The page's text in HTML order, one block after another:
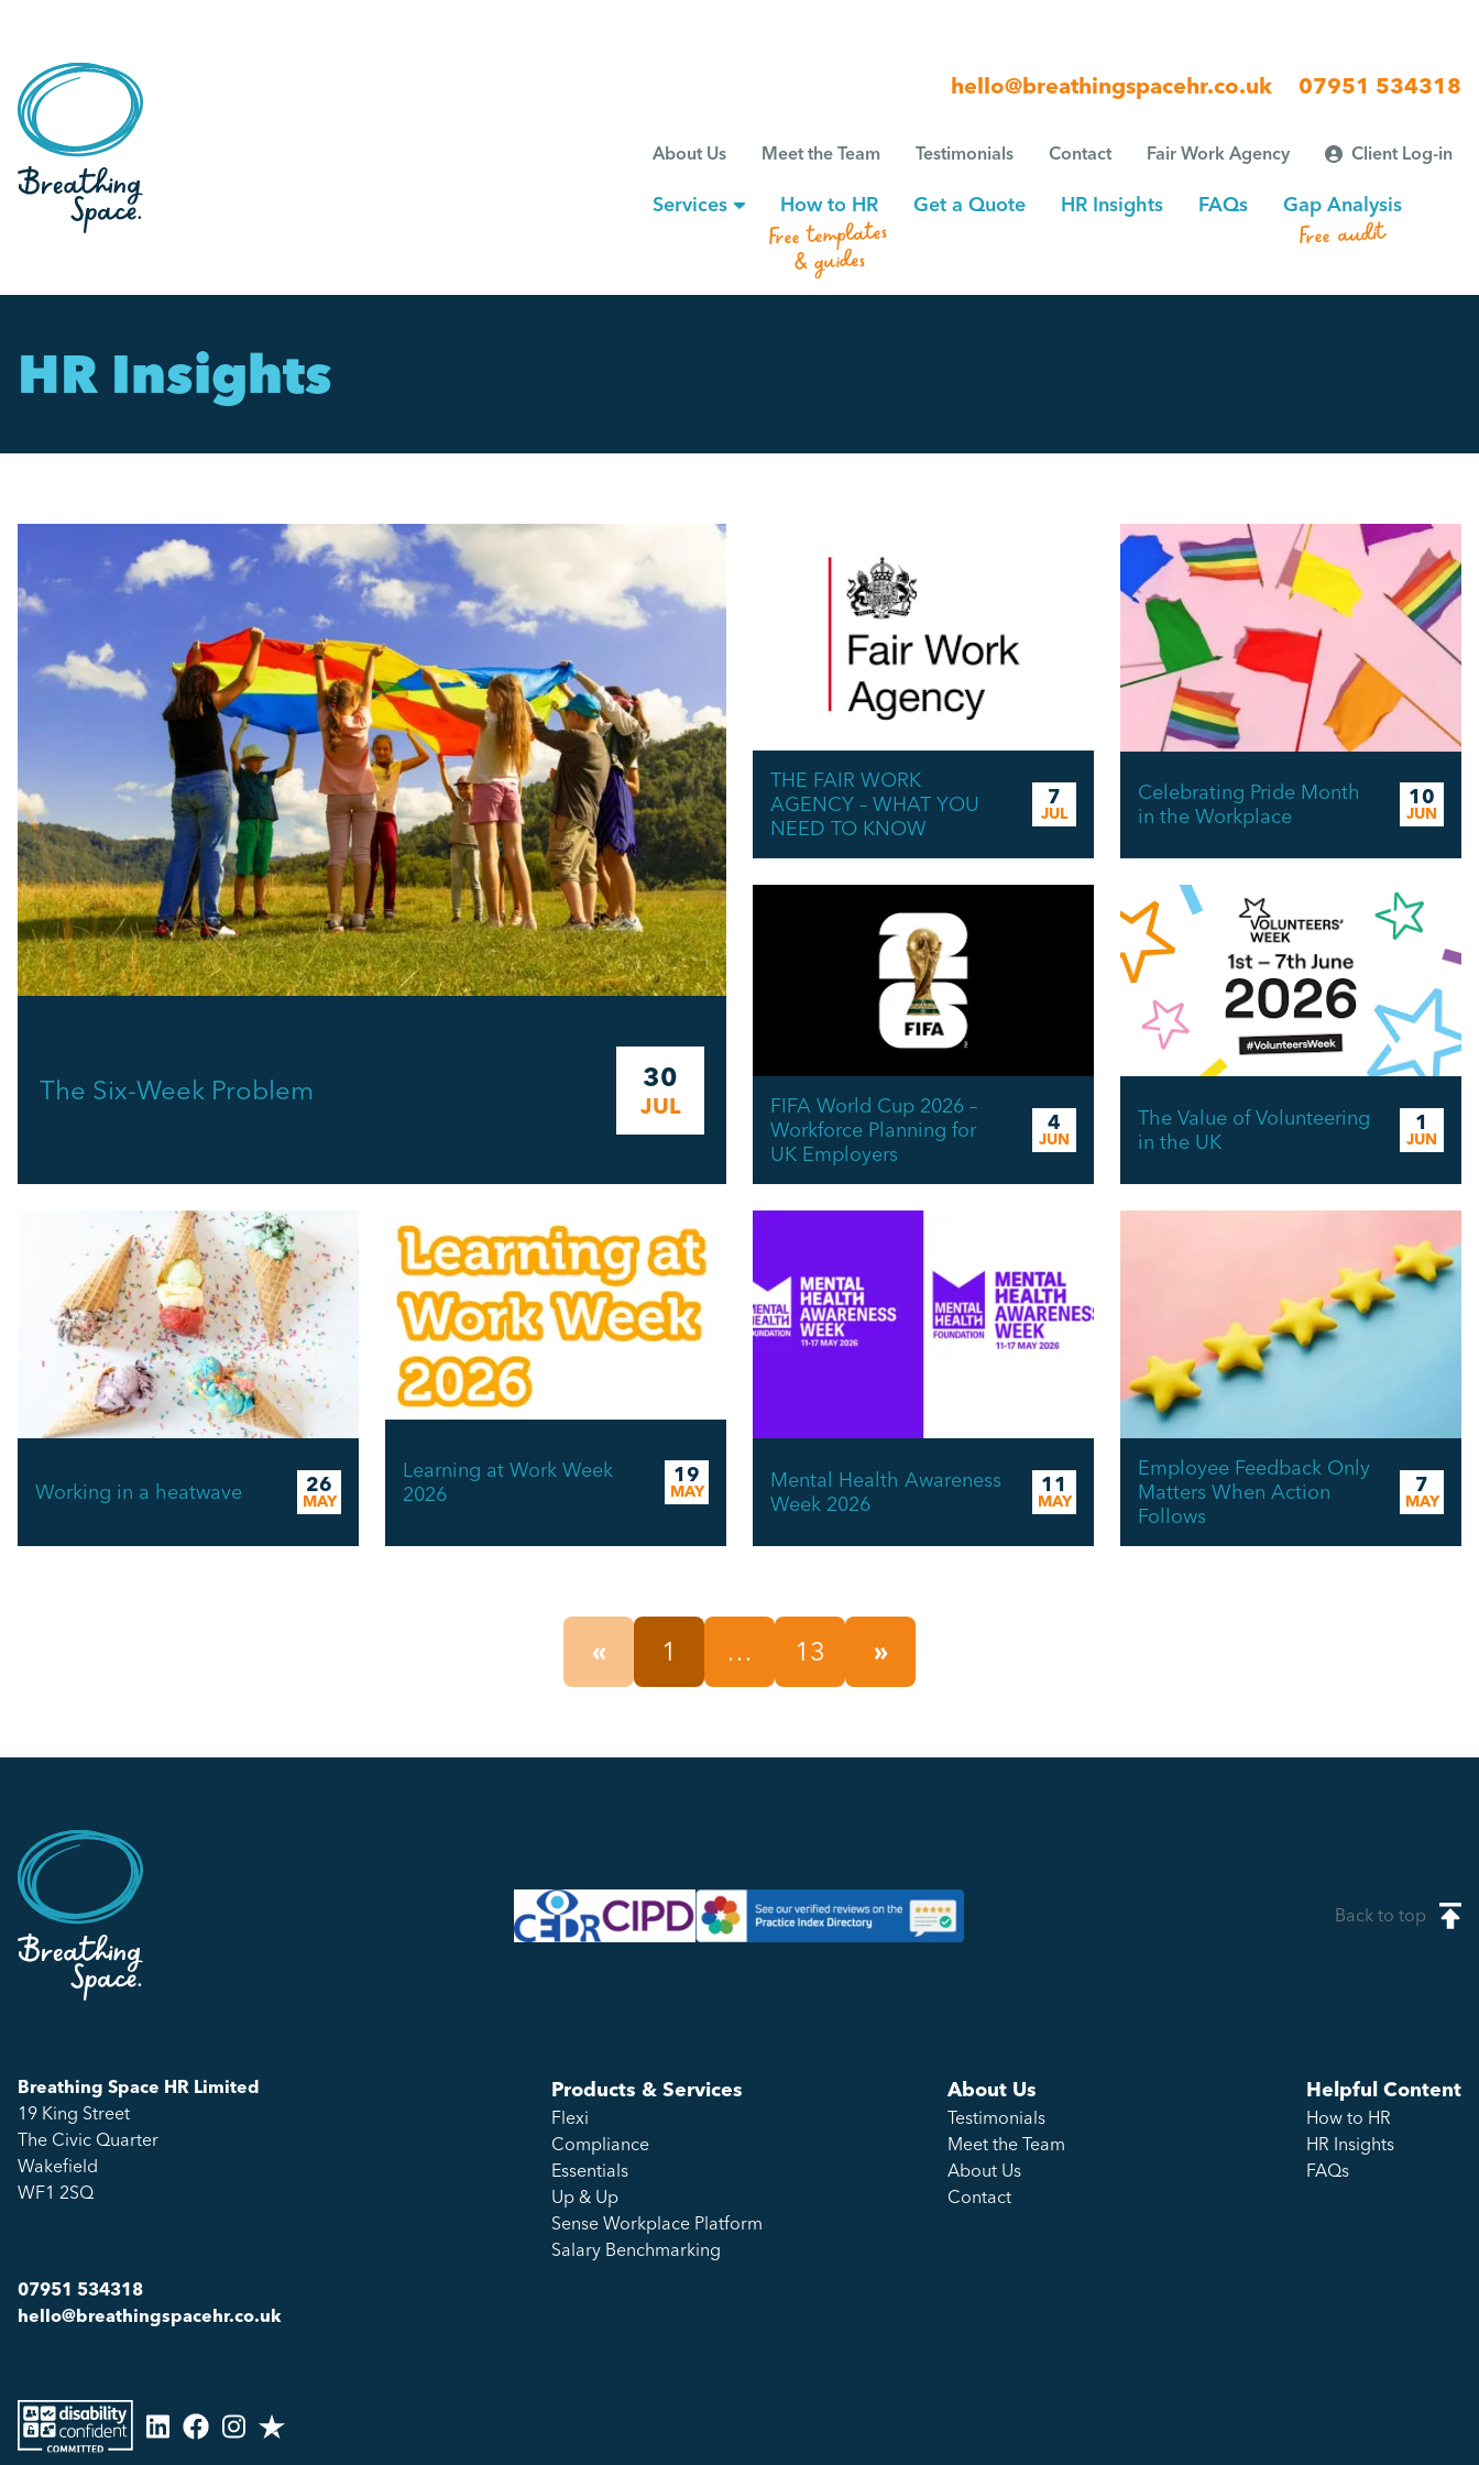
hello@breathingspacehr.co.uk 07951 534318
About Us Meet the Team Testimonials Contact Fair Work Agency Client Log-in
Services How to HR
Free templates
& guides
Get a Quote HR Insights FAQs Gap Analysis
Free audit
HR Insights
The Six-Week Problem 30
JUL
THE FAIR WORK
AGENCY – WHAT YOU
NEED TO KNOW
7
JUL
Celebrating Pride Month
in the Workplace
10
JUN
FIFA World Cup 2026 –
Workforce Planning for
UK Employers
4
JUN
The Value of Volunteering
in the UK
1
JUN
Working in a heatwave 26
MAY
Learning at Work Week
2026
19
MAY
Mental Health Awareness
Week 2026
11
MAY
Employee Feedback Only
Matters When Action
Follows
7
MAY
« 1 … 13 »
Back to top
Breathing Space HR Limited
19 King Street
The Civic Quarter
Wakefield
WF1 2SQ
07951 534318
hello@breathingspacehr.co.uk
Products & Services
Flexi
Compliance
Essentials
Up & Up
Sense Workplace Platform
Salary Benchmarking
About Us
Testimonials
Meet the Team
About Us
Contact
Helpful Content
How to HR
HR Insights
FAQs